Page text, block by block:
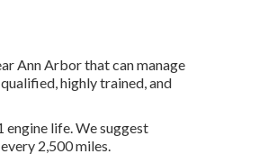
Ann Arbor that can manage
highly trained, and
life. We suggest
2,500 miles.